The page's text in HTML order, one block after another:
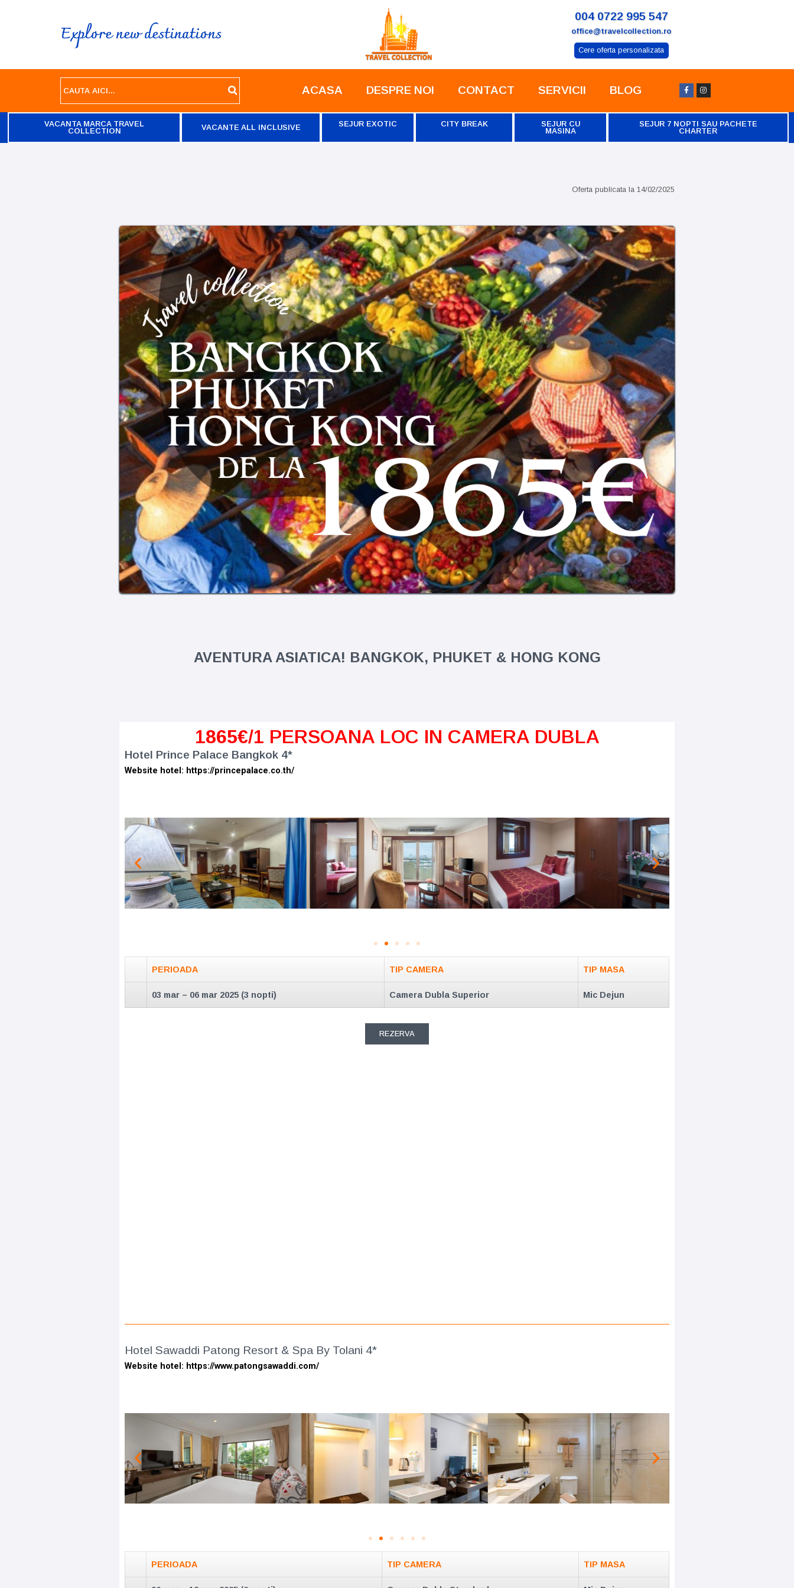
Explore new destinations
004 0722 995 547
office@travelcollection.ro
Cere oferta personalizata
ACASA DESPRE NOI CONTACT SERVICII BLOG
VACANTA MARCA TRAVEL
COLLECTION
VACANTE ALL INCLUSIVE SEJUR EXOTIC CITY BREAK
SEJUR CU
MASINA
SEJUR 7 NOPTI SAU PACHETE
CHARTER
Oferta publicata la 14/02/2025
AVENTURA ASIATICA! BANGKOK, PHUKET & HONG KONG
1865€/1 PERSOANA LOC IN CAMERA DUBLA
Hotel Prince Palace Bangkok 4*
Website hotel: https://princepalace.co.th/
PERIOADA TIP CAMERA TIP MASA
03 mar – 06 mar 2025 (3 nopti) Camera Dubla Superior Mic Dejun
REZERVA
Hotel Sawaddi Patong Resort & Spa By Tolani 4*
Website hotel: https://www.patongsawaddi.com/
PERIOADA TIP CAMERA TIP MASA